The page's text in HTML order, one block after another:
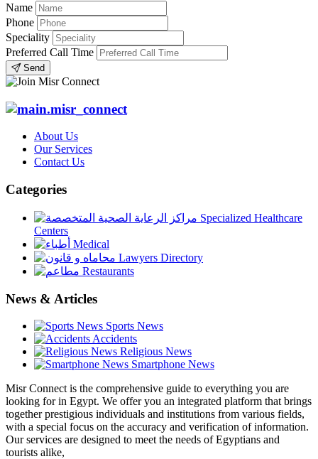
Name
Phone
Speciality
Preferred Call Time
Send
About Us
Our Services
Contact Us
Categories
Specialized Healthcare
Centers
Medical
Lawyers Directory
Restaurants
News & Articles
Sports News
Accidents
Religious News
Smartphone News
Misr Connect is the comprehensive guide to everything you are
looking for in Egypt. We offer you an integrated platform that brings
together prestigious individuals and institutions from various fields,
with a special focus on the accuracy and verification of information.
Our services are designed to meet the needs of Egyptians and
tourists alike,